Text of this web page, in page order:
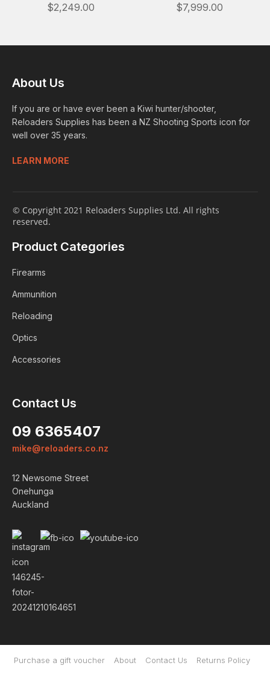
$2,249.00 $7,999.00
About Us
If you are or have ever been a Kiwi hunter/shooter,
Reloaders Supplies has been a NZ Shooting Sports icon for
well over 35 years.
LEARN MORE
© Copyright 2021 Reloaders Supplies Ltd. All rights
reserved.
Product Categories
Firearms
Ammunition
Reloading
Optics
Accessories
Contact Us
09 6365407
mike@reloaders.co.nz
12 Newsome Street
Onehunga
Auckland
Purchase a gift voucher About Contact Us Returns Policy
We want to ensure you wont lose